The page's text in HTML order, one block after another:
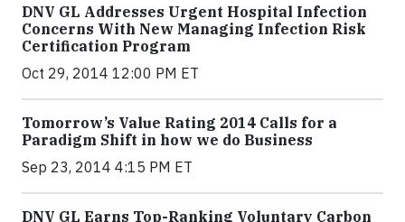
DNV GL Addresses Urgent Hospital Infection
Concerns With New Managing Infection Risk
Certification Program
Oct 29, 2014 12:00 PM ET
Tomorrow’s Value Rating 2014 Calls for a
Paradigm Shift in how we do Business
Sep 23, 2014 4:15 PM ET
DNV GL Earns Top-Ranking Voluntary Carbon